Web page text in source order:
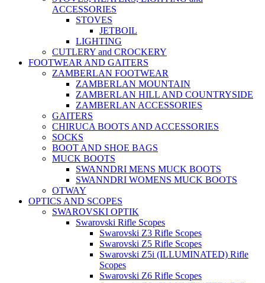
ACCESSORIES
STOVES
JETBOIL
LIGHTING
CUTLERY and CROCKERY
FOOTWEAR AND GAITERS
ZAMBERLAN FOOTWEAR
ZAMBERLAN MOUNTAIN
ZAMBERLAN HILL AND COUNTRYSIDE
ZAMBERLAN ACCESSORIES
GAITERS
CHIRUCA BOOTS AND ACCESSORIES
SOCKS
BOOT AND SHOE BAGS
MUCK BOOTS
SWANNDRI MENS MUCK BOOTS
SWANNDRI WOMENS MUCK BOOTS
OTWAY
OPTICS AND SCOPES
SWAROVSKI OPTIK
Swarovski Rifle Scopes
Swarovski Z3 Rifle Scopes
Swarovski Z5 Rifle Scopes
Swarovski Z5i (ILLUMINATED) Rifle
Scopes
Swarovski Z6 Rifle Scopes